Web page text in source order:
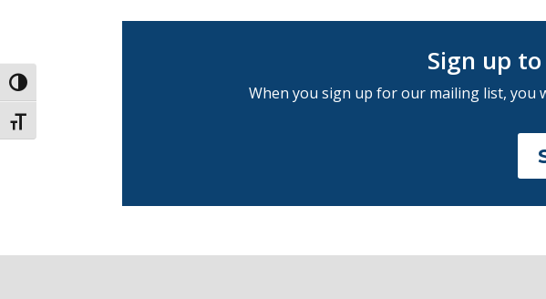
Toggle High Contrast
Toggle Font size
Sign up
When you sign up for our mailing list, you